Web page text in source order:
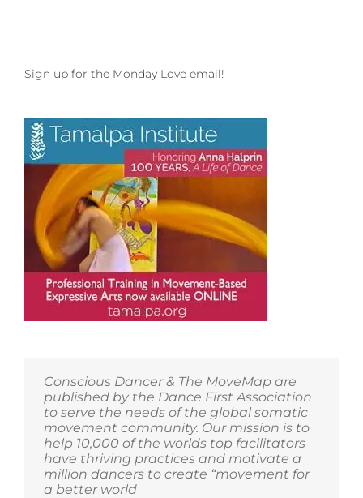
Sign up for the Monday Love email!
Conscious Dancer & The MoveMap are
published by the Dance First Association
to serve the needs of the global somatic
movement community. Our mission is to
help 10,000 of the worlds top facilitators
have thriving practices and motivate a
million dancers to create “movement for
a better world